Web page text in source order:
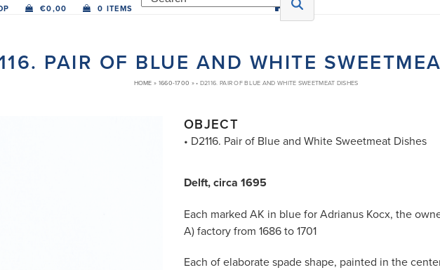
€0,00 0 ITEMS
PAIR OF BLUE AND WHITE
HOME » 1660-1700 » • D2116. PAIR OF BLUE AND WHITE SWEETMEAT DISHES
OBJECT
• D2116. Pair of Blue and White Sweetmeat Dishes
Delft, circa 1695
Each marked AK in blue for Adrianus Kocx, the
A) factory from 1686 to 1701
Each of elaborate spade shape, painted in the